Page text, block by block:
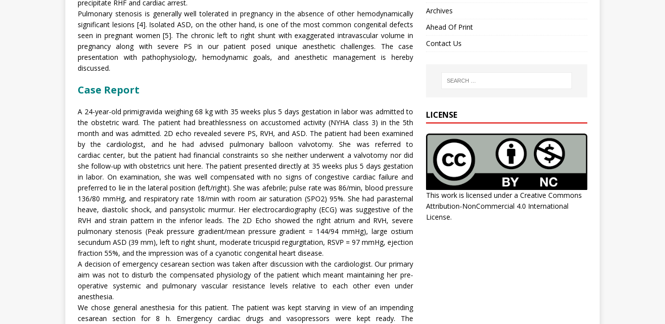
precipitate RHF and cardiac arrest.
Pulmonary stenosis is generally well tolerated in pregnancy in the absence of other hemodynamically
significant lesions [4]. Isolated ASD, on the other hand, is one of the most common congenital defects
seen in pregnant women [5]. The chronic left to right shunt with exaggerated intravascular volume in
pregnancy along with severe PS in our patient posed unique anesthetic challenges. The case
presentation with pathophysiology, hemodynamic goals, and anesthetic management is hereby
discussed.
Case Report
A 24-year-old primigravida weighing 68 kg with 35 weeks plus 5 days gestation in labor was admitted to
the obstetric ward. The patient had breathlessness on accustomed activity (NYHA class 3) in the 5th
month and was admitted. 2D echo revealed severe PS, RVH, and ASD. The patient had been examined
by the cardiologist, and he had advised pulmonary balloon valvotomy. She was referred to
cardiac center, but the patient had financial constraints so she neither underwent a valvotomy nor did
she follow-up with obstetrics unit here. The patient presented directly at 35 weeks plus 5 days gestation
in labor. On examination, she was well compensated with no signs of congestive cardiac failure and
preferred to lie in the lateral position (left/right). She was afebrile; pulse rate was 86/min, blood pressure
136/80 mmHg, and respiratory rate 18/min with room air saturation (SPO2) 95%. She had parasternal
heave, diastolic shock, and pansystolic murmur. Her electrocardiography (ECG) was suggestive of the
RVH and strain pattern in the inferior leads. The 2D Echo showed the right atrium and RVH, severe
pulmonary stenosis (Peak pressure gradient/mean pressure gradient = 144/94 mmHg), large ostium
secundum ASD (39 mm), left to right shunt, moderate tricuspid regurgitation, RSVP = 97 mmHg, ejection
fraction 55%, and the impression was of a cyanotic congenital heart disease.
A decision of emergency cesarean section was taken after discussion with the cardiologist. Our primary
aim was not to disturb the compensated physiology of the patient which meant maintaining her pre-
operative systemic and pulmonary vascular resistance levels relative to each other even under
anesthesia.
We chose general anesthesia for this patient. The patient was kept starving in view of an impending
cesarean section for 8 h. Emergency cardiac drugs and vasopressors were kept ready. The
Archives
Ahead Of Print
Contact Us
LICENSE
This work is licensed under a Creative Commons
Attribution-NonCommercial 4.0 International
License.